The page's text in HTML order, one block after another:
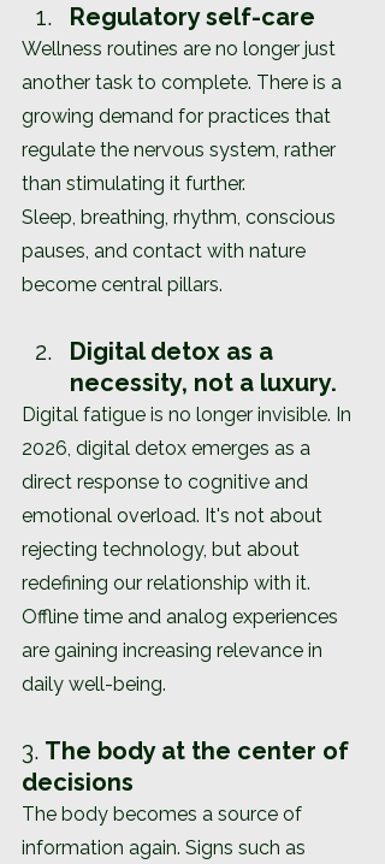
Regulatory self-care
Wellness routines are no longer just
another task to complete. There is a
growing demand for practices that
regulate the nervous system, rather
than stimulating it further.
Sleep, breathing, rhythm, conscious
pauses, and contact with nature
become central pillars.
Digital detox as a
necessity, not a luxury.
Digital fatigue is no longer invisible. In
2026, digital detox emerges as a
direct response to cognitive and
emotional overload. It's not about
rejecting technology, but about
redefining our relationship with it.
Offline time and analog experiences
are gaining increasing relevance in
daily well-being.
3. The body at the center of
decisions
The body becomes a source of
information again. Signs such as